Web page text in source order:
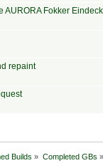
AURORA Fokker
repaint
Builds» Completed GBs »